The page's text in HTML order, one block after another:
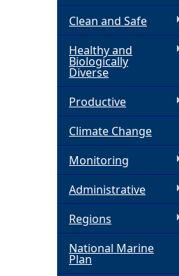
Clean and Safe
Healthy and
Biologically
Diverse
Productive
Climate Change
Monitoring
Administrative
Regions
National Marine
Plan